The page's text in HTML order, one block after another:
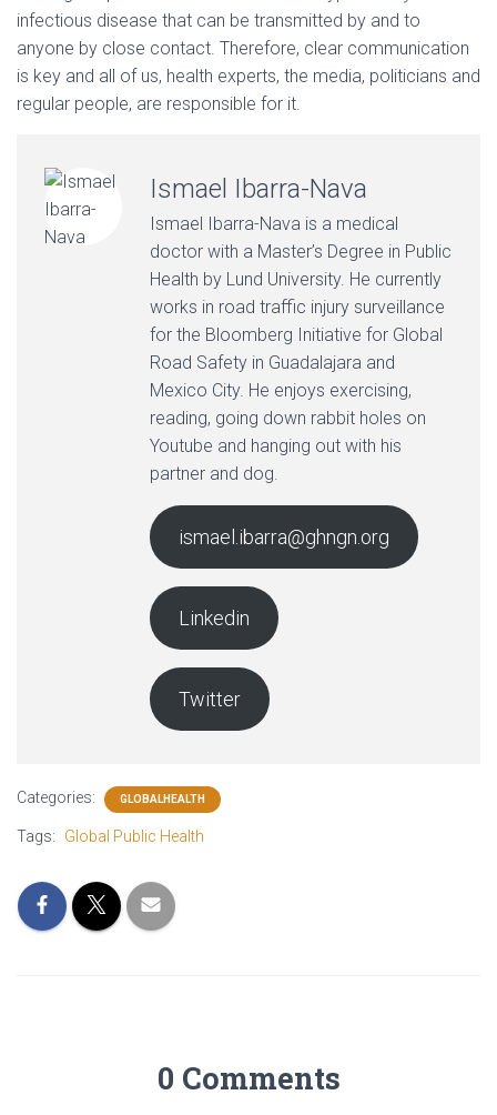
infectious disease that can be transmitted by and to
anyone by close contact. Therefore, clear communication
is key and all of us, health experts, the media, politicians and
regular people, are responsible for it.
Ismael Ibarra-Nava
Ismael Ibarra-Nava is a medical
doctor with a Master’s Degree in Public
Health by Lund University. He currently
works in road traffic injury surveillance
for the Bloomberg Initiative for Global
Road Safety in Guadalajara and
Mexico City. He enjoys exercising,
reading, going down rabbit holes on
Youtube and hanging out with his
partner and dog.
ismael.ibarra@ghngn.org
Linkedin
Twitter
Categories: GLOBALHEALTH
Tags: Global Public Health
0 Comments